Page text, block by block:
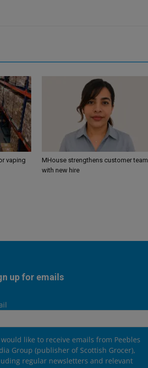
vaping
MHouse strengthens customer team
with new hire
up for emails
would like to receive emails from Peebles
Group (publisher of Scottish Grocer),
regular newsletters and relevant